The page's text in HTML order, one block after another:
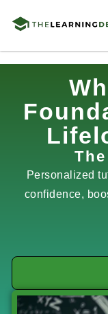
content
Personalized
confidence,